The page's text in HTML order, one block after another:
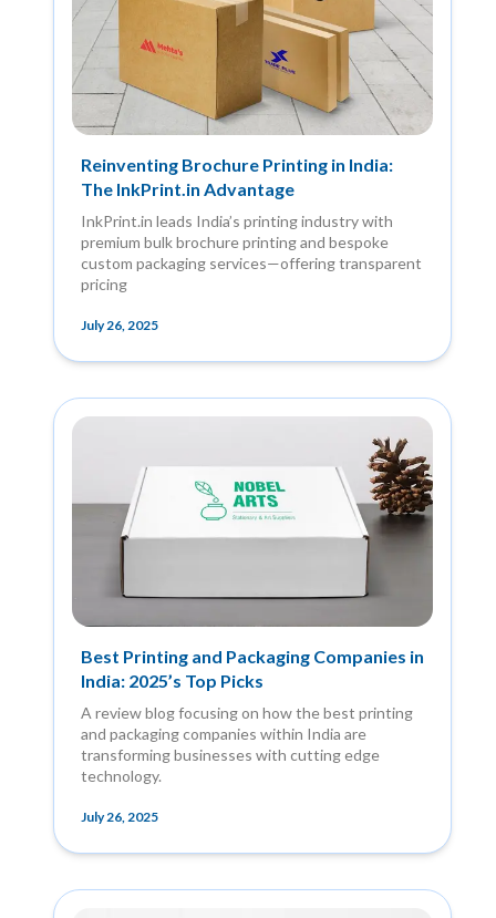
Reinventing Brochure Printing in India:
The InkPrint.in Advantage
InkPrint.in leads India’s printing industry with
premium bulk brochure printing and bespoke
custom packaging services—offering transparent
pricing
July 26, 2025
Best Printing and Packaging Companies in
India: 2025’s Top Picks
A review blog focusing on how the best printing
and packaging companies within India are
transforming businesses with cutting edge
technology.
July 26, 2025